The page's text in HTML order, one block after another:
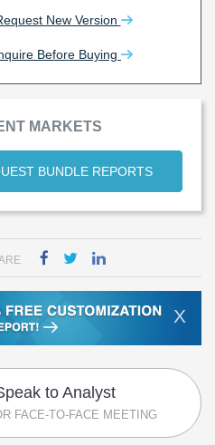
New Version
Before Buying
MARKETS
BUNDLE REPORTS
X
to Analyst
FACE-TO-FACE MEETING